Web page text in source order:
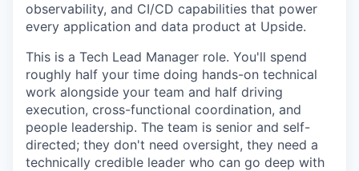
observability, and CI/CD capabilities that power
every application and data product at Upside.
This is a Tech Lead Manager role. You'll spend
roughly half your time doing hands-on technical
work alongside your team and half driving
execution, cross-functional coordination, and
people leadership. The team is senior and self-
directed; they don't need oversight, they need a
technically credible leader who can go deep with